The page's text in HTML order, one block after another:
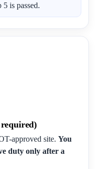
5 is passed.
approved site. You
duty only after a